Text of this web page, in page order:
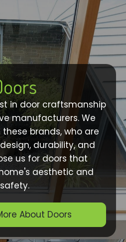
in door craftsmanship
manufacturers. We
brands, who are
durability, and
us for doors that
aesthetic and
safety.
About Doors